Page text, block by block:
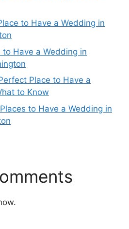
to Have a Wedding in
Have a Wedding in
Place to Have a
to Know
to Have a Wedding in